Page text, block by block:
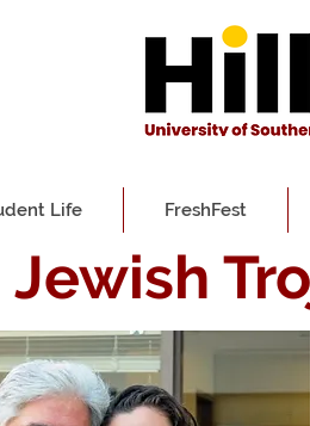
Life FreshFest
Jewish